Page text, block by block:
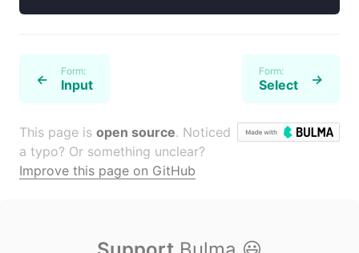
← Form:
Input
Form:
Select →
This page is open source. Noticed
a typo? Or something unclear?
Improve this page on GitHub